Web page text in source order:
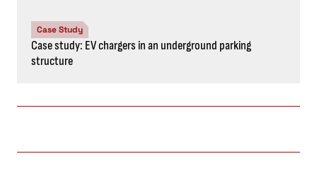
Case Study
Case study: EV chargers in an underground parking
structure